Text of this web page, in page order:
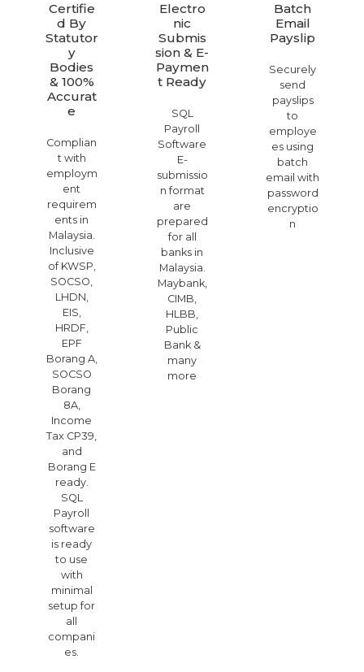
Certifie
D By
Statutor
Y
Bodies
& 100%
Accurat
E
Complian
t with
employm
ent
requirem
ents in
Malaysia.
Inclusive
of KWSP,
SOCSO,
LHDN,
EIS,
HRDF,
EPF
Borang A,
SOCSO
Borang
8A,
Income
Tax CP39,
and
Borang E
ready.
SQL
Payroll
software
is ready
to use
with
minimal
setup for
all
compani
es.
Electro
Nic
Submis
Sion & E-
Paymen
T Ready
SQL
Payroll
Software
E-
submissio
n format
are
prepared
for all
banks in
Malaysia.
Maybank,
CIMB,
HLBB,
Public
Bank &
many
more
Batch
Email
Payslip
Securely
send
payslips
to
employe
es using
batch
email with
password
encryptio
n